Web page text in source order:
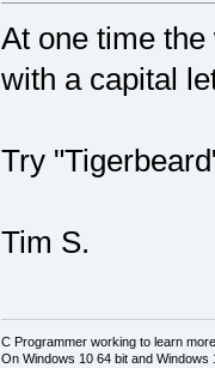
At one time
with a capital
Try
Tim S.
C Programmer working to learn
On Windows 10 64 bit and Windows